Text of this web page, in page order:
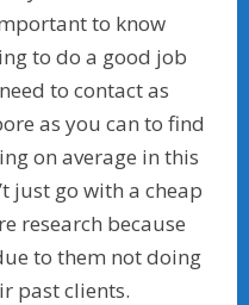
to know
to do a good job
to contact as
as you can to find
on average in this
just go with a cheap
research because
to them not doing
past clients.